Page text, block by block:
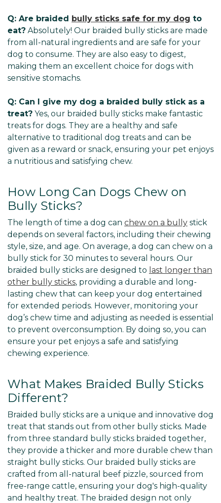
Q: Are braided bully sticks safe for my dog to
eat? Absolutely! Our braided bully sticks are made
from all-natural ingredients and are safe for your
dog to consume. They are also easy to digest,
making them an excellent choice for dogs with
sensitive stomachs.
Q: Can I give my dog a braided bully stick as a
treat? Yes, our braided bully sticks make fantastic
treats for dogs. They are a healthy and safe
alternative to traditional dog treats and can be
given as a reward or snack, ensuring your pet enjoys
a nutritious and satisfying chew.
How Long Can Dogs Chew on
Bully Sticks?
The length of time a dog can chew on a bully stick
depends on several factors, including their chewing
style, size, and age. On average, a dog can chew on a
bully stick for 30 minutes to several hours. Our
braided bully sticks are designed to last longer than
other bully sticks, providing a durable and long-
lasting chew that can keep your dog entertained
for extended periods. However, monitoring your
dog’s chew time and adjusting as needed is essential
to prevent overconsumption. By doing so, you can
ensure your pet enjoys a safe and satisfying
chewing experience.
What Makes Braided Bully Sticks
Different?
Braided bully sticks are a unique and innovative dog
treat that stands out from other bully sticks. Made
from three standard bully sticks braided together,
they provide a thicker and more durable chew than
straight bully sticks. Our braided bully sticks are
crafted from all-natural beef pizzle, sourced from
free-range cattle, ensuring your dog's high-quality
and healthy treat. The braided design not only